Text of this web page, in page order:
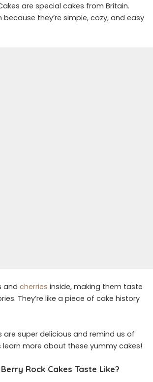
are special cakes from Britain.
because they’re simple, cozy, and easy
and cherries inside, making them taste
They’re like a piece of cake history
are super delicious and remind us of
learn more about these yummy cakes!
Rock Cakes Taste Like?